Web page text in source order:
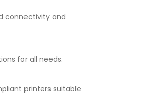
connectivity and
for all needs.
printers suitable